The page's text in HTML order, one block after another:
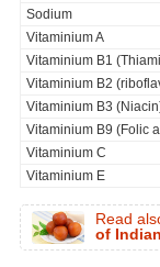
Sodium
Vitaminium A
Vitaminium B1
Vitaminium B2
Vitaminium B3
Vitaminium B9 (Folic
Vitaminium C
Vitaminium E
Read
of